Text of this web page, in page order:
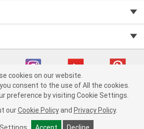
Auto Parts v 75915cd62 (zqtr7) cv1622
Consumer Privacy Data Notice |
in Supply Chain Act
Order & Shipping FAQs
cookies on our website.
consent to the use of All the cookies.
preference by visiting Cookie Settings.
our Cookie Policy and Privacy Policy.